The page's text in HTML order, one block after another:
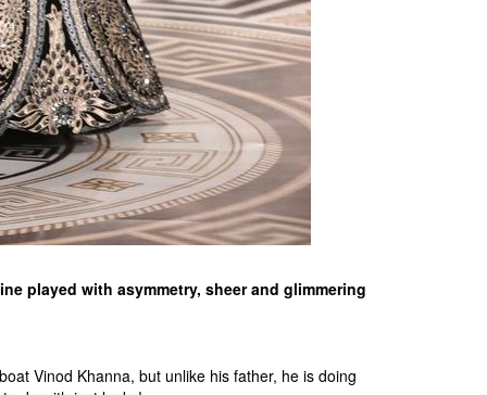
played with asymmetry, sheer and glimmering
Vinod Khanna, but unlike his father, he is doing